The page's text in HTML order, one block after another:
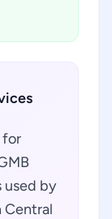
for
used by